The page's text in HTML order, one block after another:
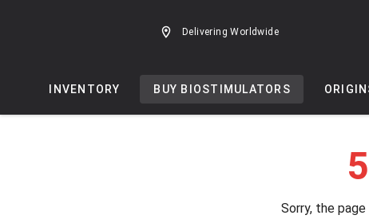
Delivering Worldwide
INVENTORY BUY BIOSTIMULATORS
Sorry, the